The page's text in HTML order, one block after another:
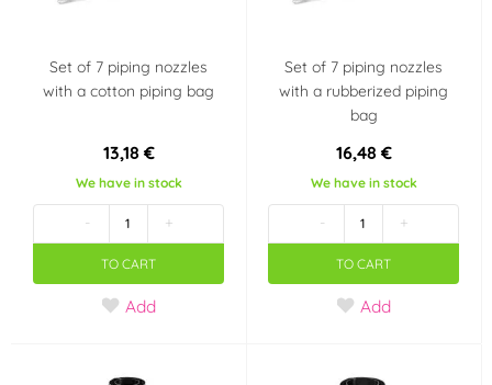
Set of 7 piping nozzles
with a cotton piping bag
13,18 €
We have in stock
- +
TO CART
Add
Set of 7 piping nozzles
with a rubberized piping
bag
16,48 €
We have in stock
- +
TO CART
Add